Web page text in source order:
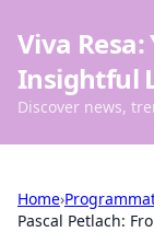
Viva
Insightful
Discover news,
Home›
Pascal Petlach: